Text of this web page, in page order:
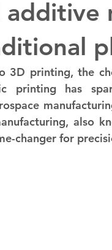
3D printing, the
printing has
also
changer for